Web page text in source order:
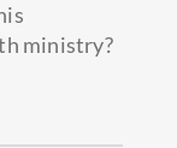
ministry?